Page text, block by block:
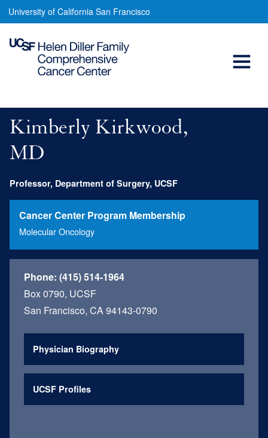
Skip
to
main
Kimberly
MD
University of California San Francisco
Kimberly Kirkwood,
MD
Professor, Department of Surgery, UCSF
Cancer Center Program Membership
Molecular Oncology
Phone: (415) 514-1964
Box 0790, UCSF
San Francisco, CA 94143-0790
Physician Biography
UCSF Profiles